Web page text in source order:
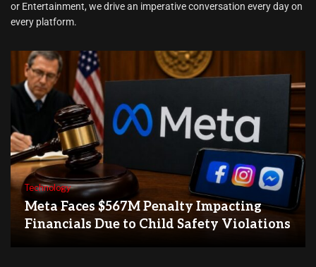
or Entertainment, we drive an imperative conversation every day on
every platform.
Technology
Meta Faces $567M Penalty Impacting
Financials Due to Child Safety Violations